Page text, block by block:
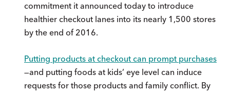
commitment it announced today to introduce
healthier checkout lanes into its nearly 1,500 stores
by the end of 2016.
Putting products at checkout can prompt purchases
—and putting foods at kids’ eye level can induce
requests for those products and family conflict. By